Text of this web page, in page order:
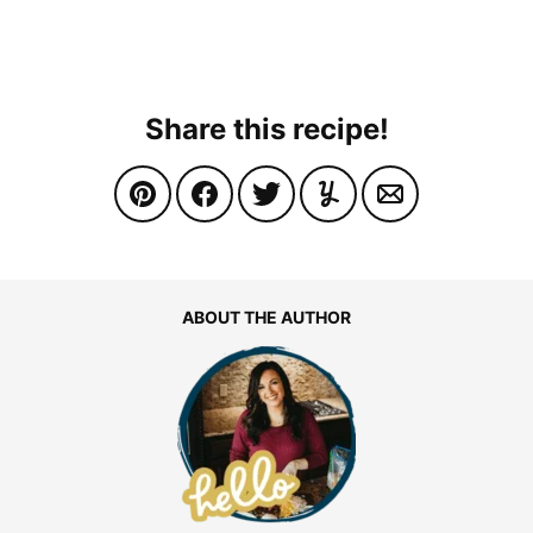
Share this recipe!
ABOUT THE AUTHOR